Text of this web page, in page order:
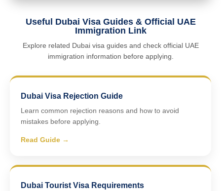
Useful Dubai Visa Guides & Official UAE
Immigration Link
Explore related Dubai visa guides and check official UAE
immigration information before applying.
Dubai Visa Rejection Guide
Learn common rejection reasons and how to avoid
mistakes before applying.
Read Guide →
Dubai Tourist Visa Requirements